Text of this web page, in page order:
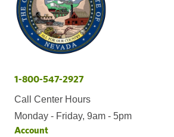
1-800-547-2927
Call Center Hours
Monday - Friday, 9am - 5pm
Account